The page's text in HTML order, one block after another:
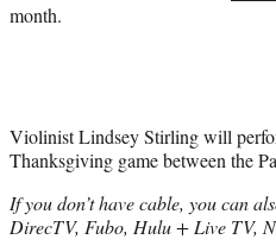
month.
Violinist Lindsey Stirling will
Thanksgiving game between the
If you don’t have cable, you can
DirecTV, Fubo, Hulu + Live TV,